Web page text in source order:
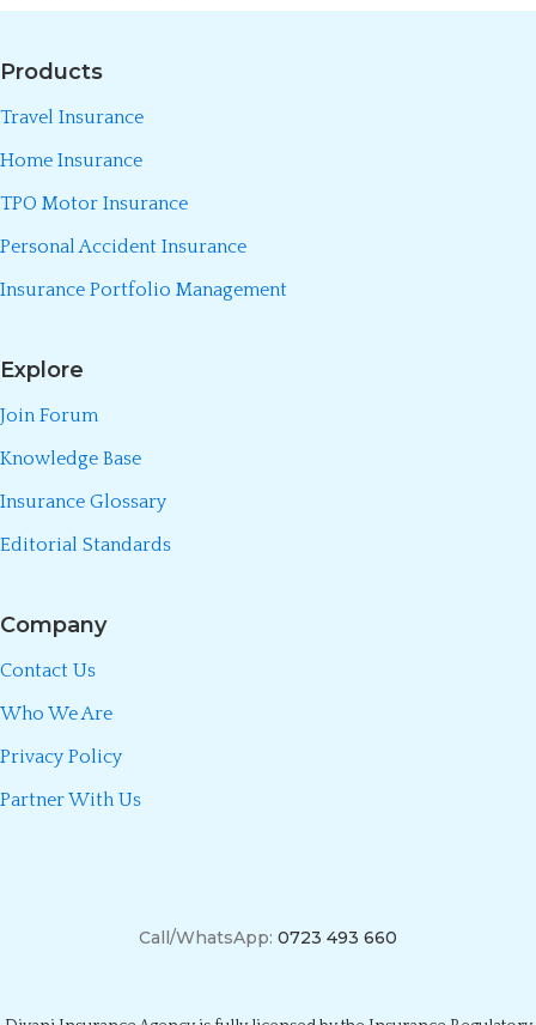
Products
Travel Insurance
Home Insurance
TPO Motor Insurance
Personal Accident Insurance
Insurance Portfolio Management
Explore
Join Forum
Knowledge Base
Insurance Glossary
Editorial Standards
Company
Contact Us
Who We Are
Privacy Policy
Partner With Us
Call/WhatsApp: 0723 493 660